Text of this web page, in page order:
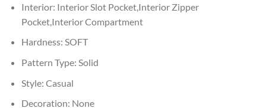
Interior: Interior Slot Pocket,Interior Zipper
Pocket,Interior Compartment
Hardness: SOFT
Pattern Type: Solid
Style: Casual
Decoration: None